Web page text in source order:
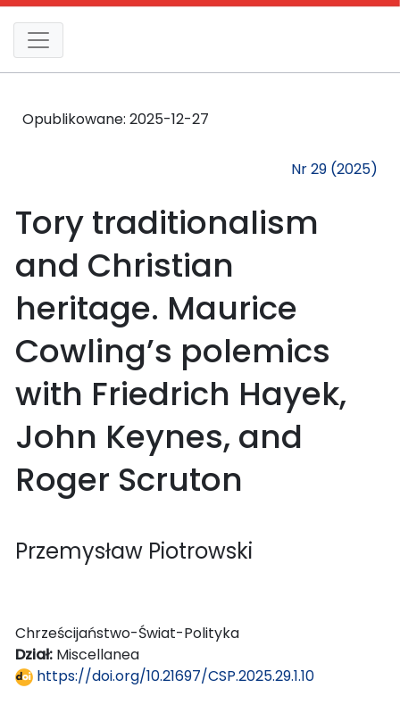
Opublikowane: 2025-12-27
Nr 29 (2025)
Tory traditionalism
and Christian
heritage. Maurice
Cowling’s polemics
with Friedrich Hayek,
John Keynes, and
Roger Scruton
Przemysław Piotrowski
Chrześcijaństwo-Świat-Polityka
Dział: Miscellanea
https://doi.org/10.21697/CSP.2025.29.1.10